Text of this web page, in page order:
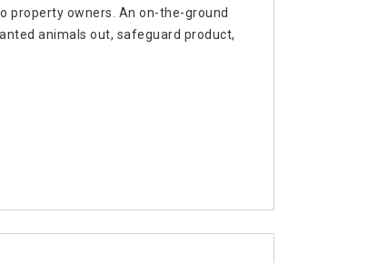
property owners. An on-the-ground
animals out, safeguard product,